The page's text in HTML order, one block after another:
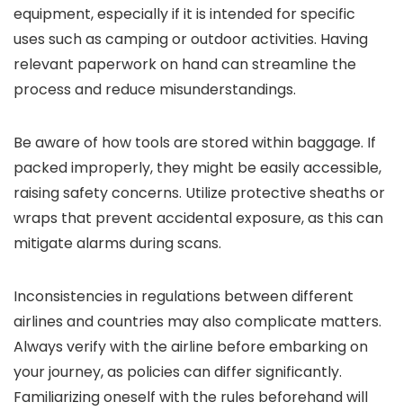
equipment, especially if it is intended for specific
uses such as camping or outdoor activities. Having
relevant paperwork on hand can streamline the
process and reduce misunderstandings.
Be aware of how tools are stored within baggage. If
packed improperly, they might be easily accessible,
raising safety concerns. Utilize protective sheaths or
wraps that prevent accidental exposure, as this can
mitigate alarms during scans.
Inconsistencies in regulations between different
airlines and countries may also complicate matters.
Always verify with the airline before embarking on
your journey, as policies can differ significantly.
Familiarizing oneself with the rules beforehand will